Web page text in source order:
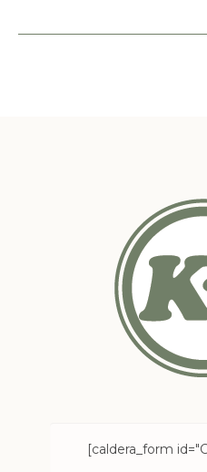
[caldera_form